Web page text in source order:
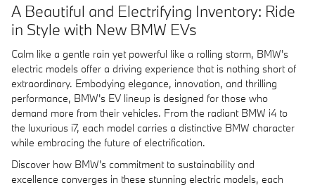
A Beautiful and Electrifying Inventory: Ride
in Style with New BMW EVs
Calm like a gentle rain yet powerful like a rolling storm, BMW's
electric models offer a driving experience that is nothing short of
extraordinary. Embodying elegance, innovation, and thrilling
performance, BMW's EV lineup is designed for those who
demand more from their vehicles. From the radiant BMW i4 to
the luxurious i7, each model carries a distinctive BMW character
while embracing the future of electrification.
Discover how BMW's commitment to sustainability and
excellence converges in these stunning electric models, each